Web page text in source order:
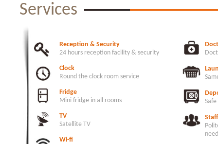
Services
Reception & Security
24 hours reception facility & security
Clock
Round the clock room service
Fridge
Mini fridge in all rooms
TV
Satellite TV
Wi-fi
Staff